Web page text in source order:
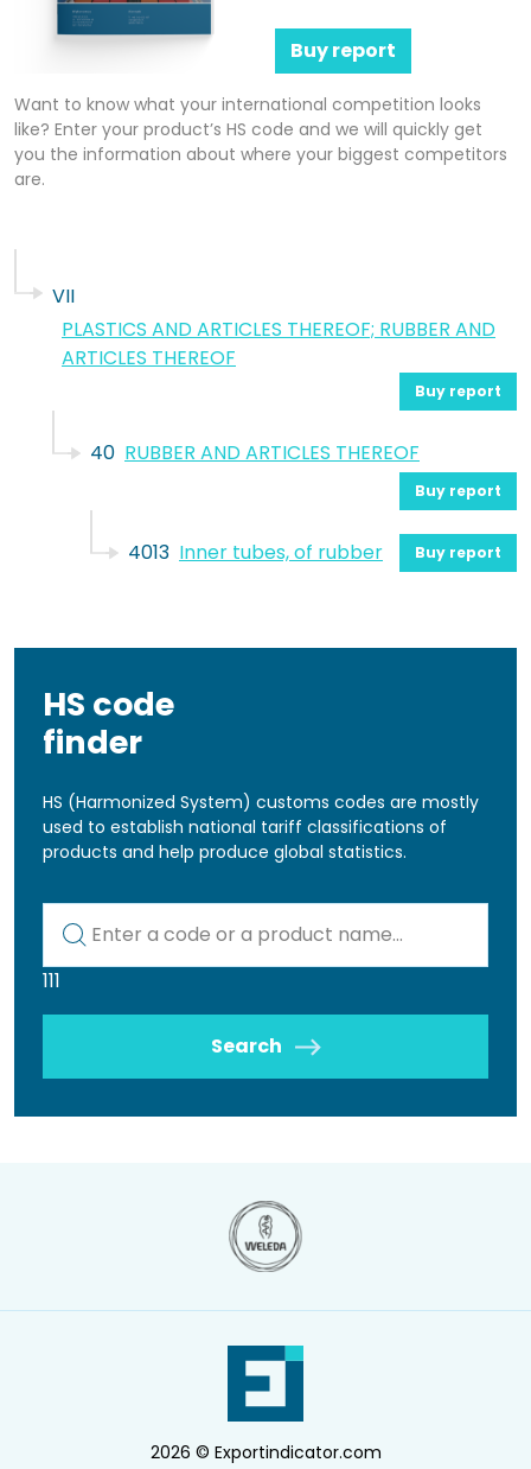
Buy report
Want to know what your international competition looks
like? Enter your product’s HS code and we will quickly get
you the information about where your biggest competitors
are.
VII
PLASTICS AND ARTICLES THEREOF; RUBBER AND
ARTICLES THEREOF
Buy report
40 RUBBER AND ARTICLES THEREOF
Buy report
4013 Inner tubes, of rubber Buy report
HS code
finder
HS (Harmonized System) customs codes are mostly
used to establish national tariff classifications of
products and help produce global statistics.
111
Search
2026 © Exportindicator.com